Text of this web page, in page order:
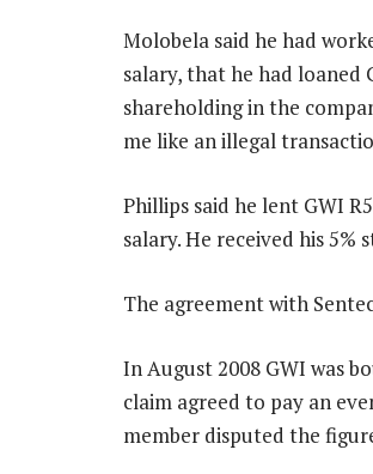
Molobela said he had
salary, that he had loaned
shareholding in the
me like an illegal
Phillips said he lent GWI
salary. He received his
The agreement with
In August 2008 GWI was
claim agreed to pay an
member disputed the